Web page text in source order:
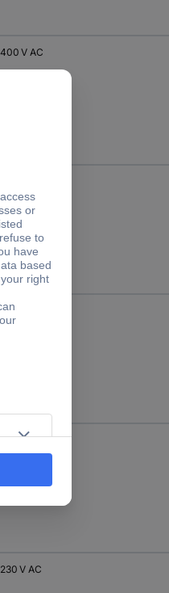
400 V AC
400 V AC
400 V AC
230 V AC